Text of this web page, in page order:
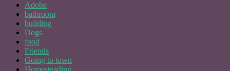
Adobe
bathroom
building
Dogs
food
Friends
Going to town